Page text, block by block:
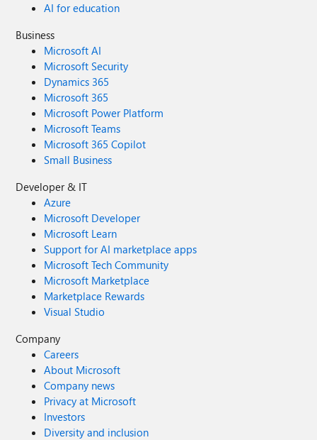
AI for education
Business
Microsoft AI
Microsoft Security
Dynamics 365
Microsoft 365
Microsoft Power Platform
Microsoft Teams
Microsoft 365 Copilot
Small Business
Developer & IT
Azure
Microsoft Developer
Microsoft Learn
Support for AI marketplace apps
Microsoft Tech Community
Microsoft Marketplace
Marketplace Rewards
Visual Studio
Company
Careers
About Microsoft
Company news
Privacy at Microsoft
Investors
Diversity and inclusion